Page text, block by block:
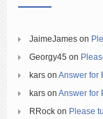
JaimeJames on
Georgy45 on
kars on Answer for
kars on Answer for
RRock on Please